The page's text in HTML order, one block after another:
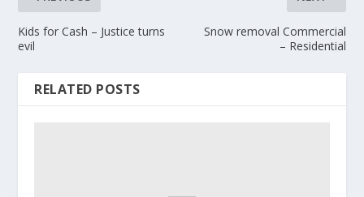
Kids for Cash – Justice turns
evil
Snow removal Commercial
– Residential
RELATED POSTS